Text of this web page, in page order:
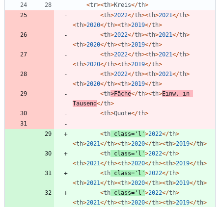
<tr><th>Kreis</th>
<th>2022</th><th>2021</th>
<th>2020</th><th>2019</th>
<th>2022</th><th>2021</th>
<th>2020</th><th>2019</th>
<th>2022</th><th>2021</th>
<th>2020</th><th>2019</th>
<th>2022</th><th>2021</th>
<th>2020</th><th>2019</th>
<th>Fäche</th><th>Einw.
in
Tausend</th>
<th>Quote</th>
<th class= 'l'>2022</th>
<th>2021</th><th>2020</th><th>2019</th>
<th class= 'l'>2022</th>
<th>2021</th><th>2020</th><th>2019</th>
<th class= 'l'>2022</th>
<th>2021</th><th>2020</th><th>2019</th>
<th class= 'l'>2022</th>
<th>2021</th><th>2020</th><th>2019</th>